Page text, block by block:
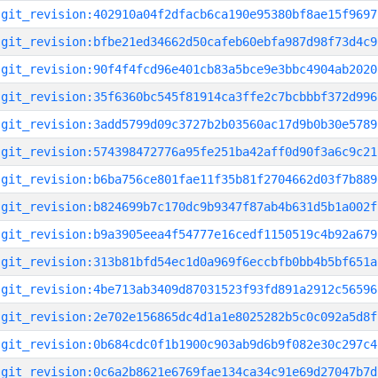
git_revision:402910a04f2dfacb6ca190e95380bf8ae15f9697
git_revision:bfbe21ed34662d50cafeb60ebfa987d98f73d4c9
git_revision:90f4f4fcd96e401cb83a5bce9e3bbc4904ab2020
git_revision:35f6360bc545f81914ca3ffe2c7bcbbbf372d996
git_revision:3add5799d09c3727b2b03560ac17d9b0b30e5789
git_revision:574398472776a95fe251ba42aff0d90f3a6c9c21
git_revision:b6ba756ce801fae11f35b81f2704662d03f7b889
git_revision:b824699b7c170dc9b9347f87ab4b631d5b1a002f
git_revision:b9a3905eea4f54777e16cedf1150519c4b92a679
git_revision:313b81bfd54ec1d0a969f6eccbfb0bb4b5bf651a
git_revision:4be713ab3409d87031523f93fd891a2912c56596
git_revision:2e702e156865dc4d1a1e8025282b5c0c092a5d8f
git_revision:0b684cdc0f1b1900c903ab9d6b9f082e30c297c4
git_revision:0c6a2b8621e6769fae134ca34c91e69d27047b7d